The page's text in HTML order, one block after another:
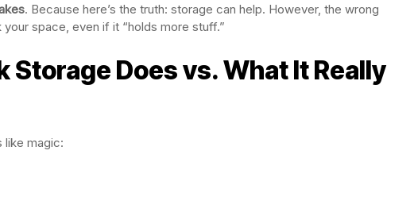
. Because here’s the truth: storage can help. However, the wrong
space, even if it “holds more stuff.”
Storage Does vs. What It Really
like magic: